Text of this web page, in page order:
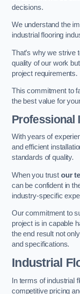
decisions.
We understand the
industrial flooring
That’s why we strive
quality of our work
project requirements.
This commitment to
the best value for
Professional
With years of
and efficient
standards of quality.
When you trust our
can be confident in
industry-specific
Our commitment to
project is in capable
the end result not
and specifications.
Industrial
In terms of industrial
competitive pricing